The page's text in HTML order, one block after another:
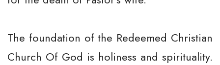
The foundation of the Redeemed Christian
Church Of God is holiness and spirituality.